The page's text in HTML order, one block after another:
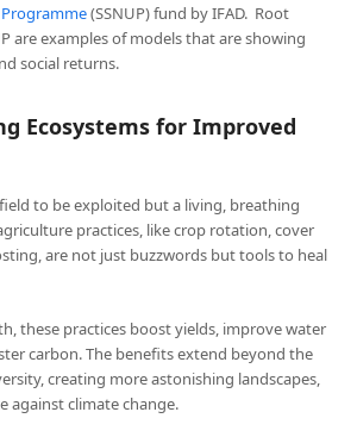
Programme(SSNUP) fund by IFAD. Root
are examples of models that are showing
social returns.
Ecosystems for Improved
to be exploited but a living, breathing
practices, like crop rotation, cover
are not just buzzwords but tools to heal
these practices boost yields, improve water
carbon. The benefits extend beyond the
creating more astonishing landscapes,
against climate change.